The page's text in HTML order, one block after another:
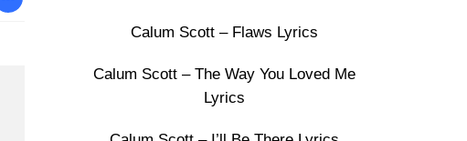
Calum Scott – Flaws Lyrics
Calum Scott – The Way You Loved Me
Lyrics